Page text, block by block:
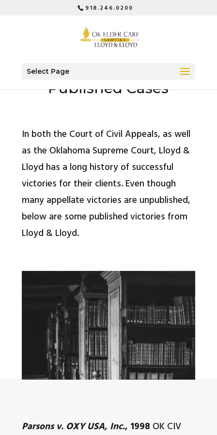
918.246.0200
Select Page
Published Cases
In both the Court of Civil Appeals, as well
as the Oklahoma Supreme Court, Lloyd &
Lloyd has a long history of successful
victories for their clients. Even though
many appellate victories are unpublished,
below are some published victories from
Lloyd & Lloyd.
Parsons v. OXY USA, Inc., 1998 OK CIV